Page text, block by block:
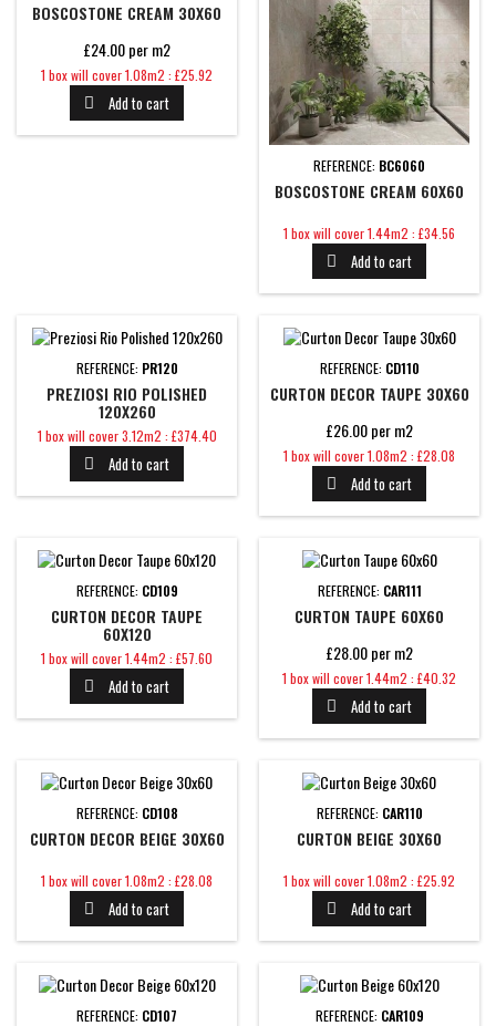
BOSCOSTONE CREAM 30X60
£24.00 per m2
Price
1 box will cover 1.08m2 : £25.92
 Add to cart
REFERENCE: BC6060
BOSCOSTONE CREAM 60X60
Price
1 box will cover 1.44m2 : £34.56
 Add to cart
REFERENCE: PR120
PREZIOSI RIO POLISHED
120X260
Price
1 box will cover 3.12m2 : £374.40
 Add to cart
REFERENCE: CD110
CURTON DECOR TAUPE 30X60
£26.00 per m2
Price
1 box will cover 1.08m2 : £28.08
 Add to cart
REFERENCE: CD109
CURTON DECOR TAUPE
60X120
Price
1 box will cover 1.44m2 : £57.60
 Add to cart
REFERENCE: CAR111
CURTON TAUPE 60X60
£28.00 per m2
Price
1 box will cover 1.44m2 : £40.32
 Add to cart
REFERENCE: CD108
CURTON DECOR BEIGE 30X60
Price
1 box will cover 1.08m2 : £28.08
 Add to cart
REFERENCE: CAR110
CURTON BEIGE 30X60
Price
1 box will cover 1.08m2 : £25.92
 Add to cart
REFERENCE: CD107 REFERENCE: CAR109